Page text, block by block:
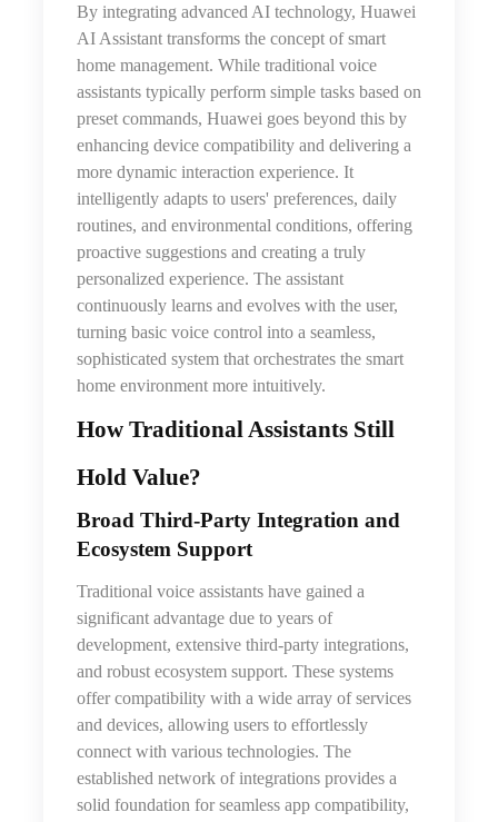
By integrating advanced AI technology, Huawei
AI Assistant transforms the concept of smart
home management. While traditional voice
assistants typically perform simple tasks based on
preset commands, Huawei goes beyond this by
enhancing device compatibility and delivering a
more dynamic interaction experience. It
intelligently adapts to users' preferences, daily
routines, and environmental conditions, offering
proactive suggestions and creating a truly
personalized experience. The assistant
continuously learns and evolves with the user,
turning basic voice control into a seamless,
sophisticated system that orchestrates the smart
home environment more intuitively.
How Traditional Assistants Still
Hold Value?
Broad Third‑Party Integration and
Ecosystem Support
Traditional voice assistants have gained a
significant advantage due to years of
development, extensive third-party integrations,
and robust ecosystem support. These systems
offer compatibility with a wide array of services
and devices, allowing users to effortlessly
connect with various technologies. The
established network of integrations provides a
solid foundation for seamless app compatibility,